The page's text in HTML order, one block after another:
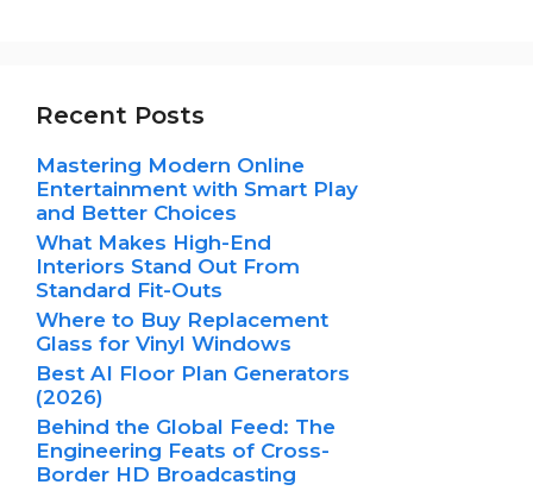
Recent Posts
Mastering Modern Online
Entertainment with Smart Play
and Better Choices
What Makes High-End
Interiors Stand Out From
Standard Fit-Outs
Where to Buy Replacement
Glass for Vinyl Windows
Best AI Floor Plan Generators
(2026)
Behind the Global Feed: The
Engineering Feats of Cross-
Border HD Broadcasting